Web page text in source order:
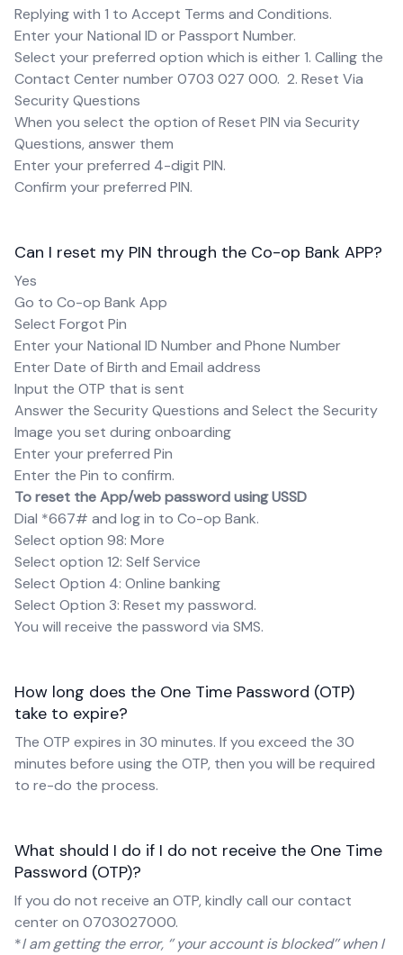
Replying with 1 to Accept Terms and Conditions.
Enter your National ID or Passport Number.
Select your preferred option which is either 1. Calling the
Contact Center number 0703 027 000. 2. Reset Via
Security Questions
When you select the option of Reset PIN via Security
Questions, answer them
Enter your preferred 4-digit PIN.
Confirm your preferred PIN.
Can I reset my PIN through the Co-op Bank APP?
Yes
Go to Co-op Bank App
Select Forgot Pin
Enter your National ID Number and Phone Number
Enter Date of Birth and Email address
Input the OTP that is sent
Answer the Security Questions and Select the Security
Image you set during onboarding
Enter your preferred Pin
Enter the Pin to confirm.
To reset the App/web password using USSD
Dial *667# and log in to Co-op Bank.
Select option 98: More
Select option 12: Self Service
Select Option 4: Online banking
Select Option 3: Reset my password.
You will receive the password via SMS.
How long does the One Time Password (OTP)
take to expire?
The OTP expires in 30 minutes. If you exceed the 30
minutes before using the OTP, then you will be required
to re-do the process.
What should I do if I do not receive the One Time
Password (OTP)?
If you do not receive an OTP, kindly call our contact
center on 0703027000.
*I am getting the error, ‘’ your account is blocked’’ when I